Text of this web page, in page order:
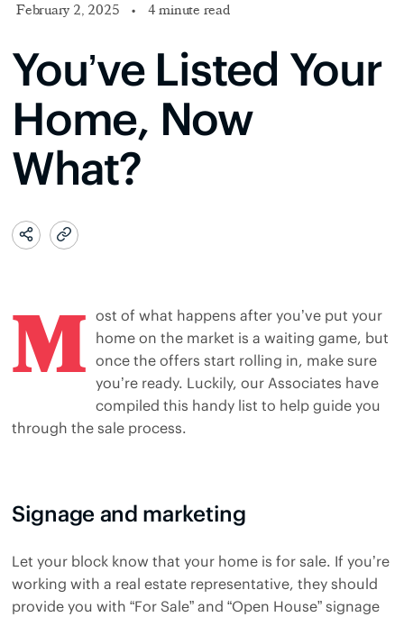
February 2, 2025 • 4 minute read
You’ve Listed Your
Home, Now
What?
M ost of what happens after you’ve put your
home on the market is a waiting game, but
once the offers start rolling in, make sure
you’re ready. Luckily, our Associates have
compiled this handy list to help guide you
through the sale process.
Signage and marketing
Let your block know that your home is for sale. If you’re
working with a real estate representative, they should
provide you with “For Sale” and “Open House” signage